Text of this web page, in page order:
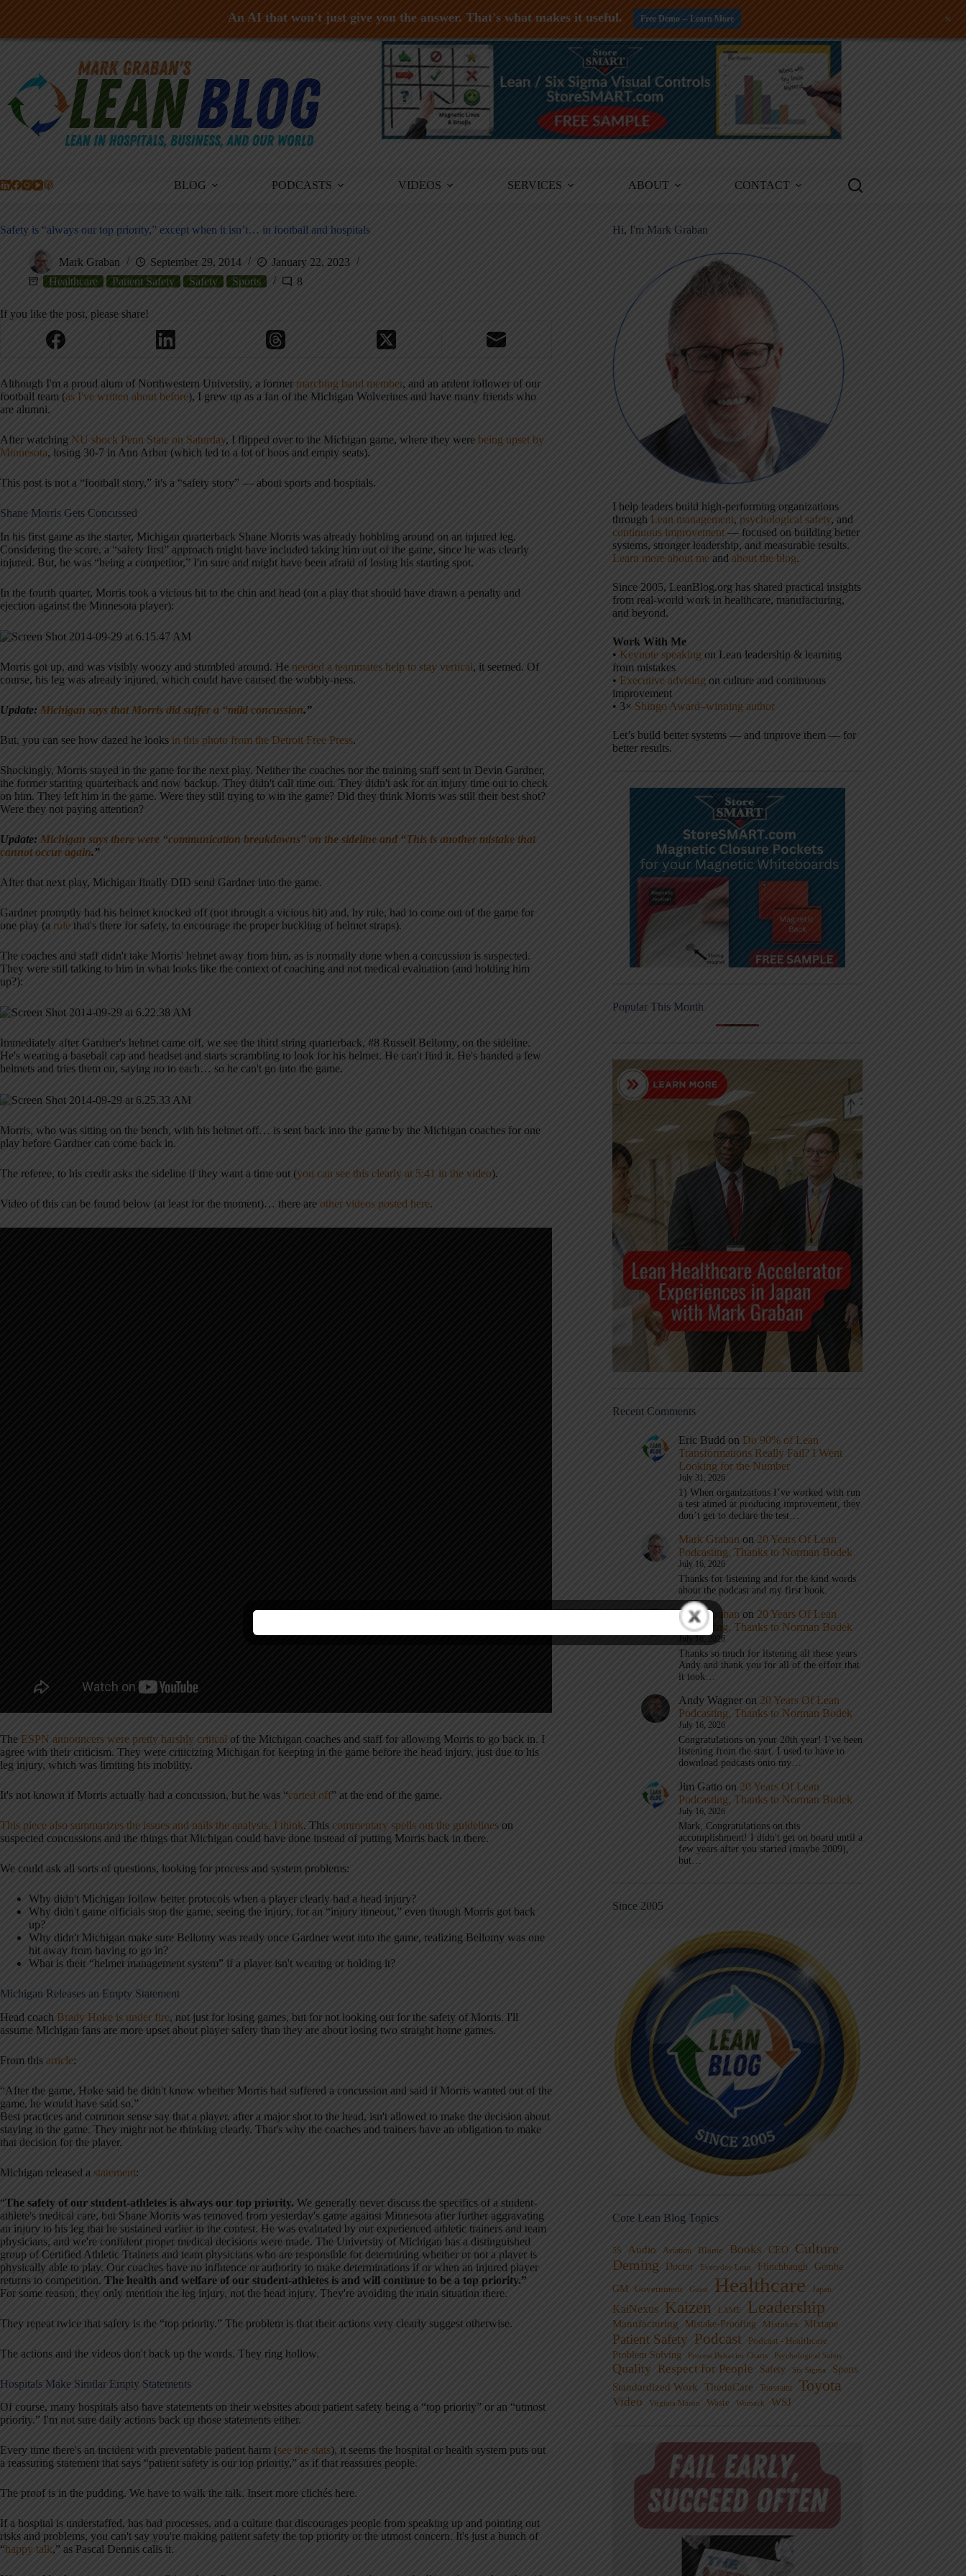
Skip
BLOG PODCASTS VIDEOS SERVICES ABOUT CONTACT
Safety is “always our top priority,” except when it isn’t… in football and hospitals
Mark Graban September 29, 2014
January 22, 2023
Healthcare
Patient Safety Safety Sports 8
If you like the post, please share!
Although I'm a proud alum of Northwestern University, a former marching band member, and an ardent follower of our
football team (as I've written about before), I grew up as a fan of the Michigan Wolverines and have many friends who
are alumni.
After watching NU shock Penn State on Saturday, I flipped over to the Michigan game, where they were being upset by
Minnesota, losing 30-7 in Ann Arbor (which led to a lot of boos and empty seats).
This post is not a “football story,” it's a “safety story” — about sports and hospitals.
Shane Morris Gets Concussed
In his first game as the starter, Michigan quarterback Shane Morris was already hobbling around on an injured leg.
Considering the score, a “safety first” approach might have included taking him out of the game, since he was clearly
injured. But, he was “being a competitor,” I'm sure and might have been afraid of losing his starting spot.
In the fourth quarter, Morris took a vicious hit to the chin and head (on a play that should have drawn a penalty and
ejection against the Minnesota player):
Morris got up, and was visibly woozy and stumbled around. He needed a teammates help to stay vertical, it seemed. Of
course, his leg was already injured, which could have caused the wobbly-ness.
Update: Michigan says that Morris did suffer a “mild concussion.”
But, you can see how dazed he looks in this photo from the Detroit Free Press.
Shockingly, Morris stayed in the game for the next play. Neither the coaches nor the training staff sent in Devin Gardner,
the former starting quarterback and now backup. They didn't call time out. They didn't ask for an injury time out to check
on him. They left him in the game. Were they still trying to win the game? Did they think Morris was still their best shot?
Were they not paying attention?
Update: Michigan says there were “communication breakdowns” on the sideline and “This is another mistake that
cannot occur again.”
After that next play, Michigan finally DID send Gardner into the game.
Gardner promptly had his helmet knocked off (not through a vicious hit) and, by rule, had to come out of the game for
one play (a rule that's there for safety, to encourage the proper buckling of helmet straps).
The coaches and staff didn't take Morris' helmet away from him, as is normally done when a concussion is suspected.
They were still talking to him in what looks like the context of coaching and not medical evaluation (and holding him
up?):
Immediately after Gardner's helmet came off, we see the third string quarterback, #8 Russell Bellomy, on the sideline.
He's wearing a baseball cap and headset and starts scrambling to look for his helmet. He can't find it. He's handed a few
helmets and tries them on, saying no to each… so he can't go into the game.
Morris, who was sitting on the bench, with his helmet off… is sent back into the game by the Michigan coaches for one
play before Gardner can come back in.
The referee, to his credit asks the sideline if they want a time out (you can see this clearly at 5:41 in the video).
Video of this can be found below (at least for the moment)… there are other videos posted here.
The ESPN announcers were pretty harshly critical of the Michigan coaches and staff for allowing Morris to go back in. I
agree with their criticism. They were criticizing Michigan for keeping in the game before the head injury, just due to his
leg injury, which was limiting his mobility.
It's not known if Morris actually had a concussion, but he was “carted off” at the end of the game.
This piece also summarizes the issues and nails the analysis, I think. This commentary spells out the guidelines on
suspected concussions and the things that Michigan could have done instead of putting Morris back in there.
We could ask all sorts of questions, looking for process and system problems:
Why didn't Michigan follow better protocols when a player clearly had a head injury?
Why didn't game officials stop the game, seeing the injury, for an “injury timeout,” even though Morris got back
up?
Why didn't Michigan make sure Bellomy was ready once Gardner went into the game, realizing Bellomy was one
hit away from having to go in?
What is their “helmet management system” if a player isn't wearing or holding it?
Michigan Releases an Empty Statement
Head coach Brady Hoke is under fire, not just for losing games, but for not looking out for the safety of Morris. I'll
assume Michigan fans are more upset about player safety than they are about losing two straight home games.
From this article:
“After the game, Hoke said he didn't know whether Morris had suffered a concussion and said if Morris wanted out of the
game, he would have said so.”
Best practices and common sense say that a player, after a major shot to the head, isn't allowed to make the decision about
staying in the game. They might not be thinking clearly. That's why the coaches and trainers have an obligation to make
that decision for the player.
Michigan released a statement:
“The safety of our student-athletes is always our top priority. We generally never discuss the specifics of a student-
athlete's medical care, but Shane Morris was removed from yesterday's game against Minnesota after further aggravating
an injury to his leg that he sustained earlier in the contest. He was evaluated by our experienced athletic trainers and team
physicians, and we're confident proper medical decisions were made. The University of Michigan has a distinguished
group of Certified Athletic Trainers and team physicians who are responsible for determining whether or not a player is
physically able to play. Our coaches have no influence or authority to make determinations if or when an injured player
returns to competition. The health and welfare of our student-athletes is and will continue to be a top priority.”
For some reason, they only mention the leg injury, not the head injury. They're avoiding the main situation there.
They repeat twice that safety is the “top priority.” The problem is that their actions very clearly suggest otherwise.
The actions and the videos don't back up the words. They ring hollow.
Hospitals Make Similar Empty Statements
Of course, many hospitals also have statements on their websites about patient safety being a “top priority” or an “utmost
priority.” I'm not sure daily actions back up those statements either.
Every time there's an incident with preventable patient harm (see the stats), it seems the hospital or health system puts out
a reassuring statement that says “patient safety is our top priority,” as if that reassures people.
The proof is in the pudding. We have to walk the talk. Insert more clichés here.
If a hospital is understaffed, has bad processes, and a culture that discourages people from speaking up and pointing out
risks and problems, you can't say you're making patient safety the top priority or the utmost concern. It's just a bunch of
“happy talk,” as Pascal Dennis calls it.
Hi, I'm Mark Graban
I help leaders build high-performing organizations
through Lean management, psychological safety, and
continuous improvement — focused on building better
systems, stronger leadership, and measurable results.
Learn more about me and about the blog.
Since 2005, LeanBlog.org has shared practical insights
from real-world work in healthcare, manufacturing,
and beyond.
Work With Me
• Keynote speaking on Lean leadership & learning
from mistakes
• Executive advising on culture and continuous
improvement
• 3× Shingo Award–winning author
Let’s build better systems — and improve them — for
better results.
Popular This Month
Recent Comments
Eric Budd on Do 90% of Lean
Transformations Really Fail? I Went
Looking for the Number
July 31, 2026
1) When organizations I’ve worked with run
a test aimed at producing improvement, they
don’t get to declare the test…
Mark Graban on 20 Years Of Lean
Podcasting, Thanks to Norman Bodek
July 16, 2026
Thanks for listening and for the kind words
about the podcast and my first book.
Mark Graban on 20 Years Of Lean
Podcasting, Thanks to Norman Bodek
July 16, 2026
Thanks so much for listening all these years
Andy and thank you for all of the effort that
it took…
Andy Wagner on 20 Years Of Lean
Podcasting, Thanks to Norman Bodek
July 16, 2026
Congratulations on your 20th year! I’ve been
listening from the start. I used to have to
download podcasts onto my…
Jim Gatto on 20 Years Of Lean
Podcasting, Thanks to Norman Bodek
July 16, 2026
Mark, Congratulations on this
accomplishment! I didn't get on board until a
few years after you started (maybe 2009),
but…
Since 2005
Core Lean Blog Topics
5S Audio Aviation Blame Books CEO
Culture
Deming
Doctor Everyday Lean Flinchbaugh Gemba
GM Government Guest Healthcare Japan
KaiNexus Kaizen LAME Leadership
Manufacturing Mistake-Proofing Mistakes MIxtape
Patient Safety Podcast Podcast - Healthcare
Problem Solving
Process Behavior Charts Psychological Safety
Quality Respect for People Safety Six Sigma Sports
Standardized Work ThedaCare Toussaint Toyota
Video Virginia Mason Waste Womack WSJ
An AI that won't just give you the answer. That's what makes it useful. Free Demo -- Learn More +